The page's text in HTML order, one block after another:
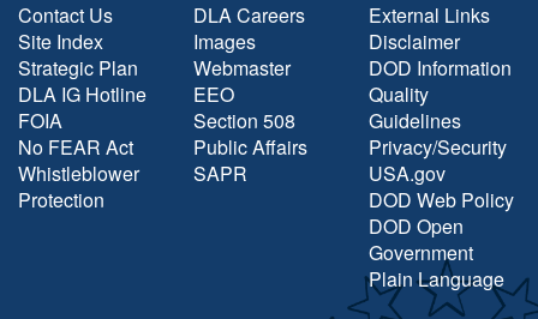
Contact Us
Site Index
Strategic Plan
DLA IG Hotline
FOIA
No FEAR Act
Whistleblower
Protection
DLA Careers
Images
Webmaster
EEO
Section 508
Public Affairs
SAPR
External Links
Disclaimer
DOD Information
Quality
Guidelines
Privacy/Security
USA.gov
DOD Web Policy
DOD Open
Government
Plain Language